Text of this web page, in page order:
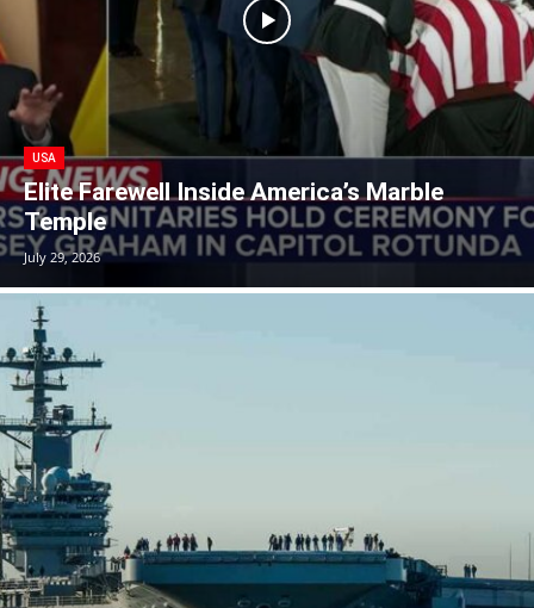
USA
Elite Farewell Inside America’s Marble
Temple
July 29, 2026